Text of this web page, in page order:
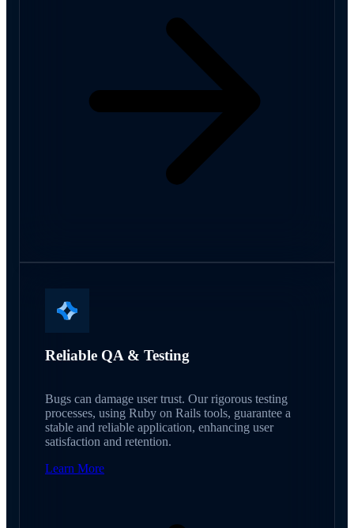
Reliable QA & Testing
Bugs can damage user trust. Our rigorous testing
processes, using Ruby on Rails tools, guarantee a
stable and reliable application, enhancing user
satisfaction and retention.
Learn More